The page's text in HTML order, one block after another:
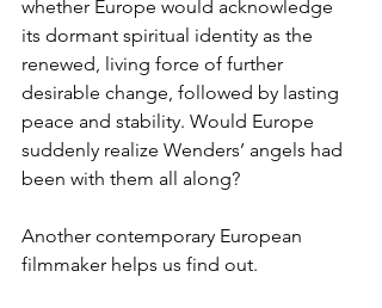
whether Europe would acknowledge
its dormant spiritual identity as the
renewed, living force of further
desirable change, followed by lasting
peace and stability. Would Europe
suddenly realize Wenders’ angels had
been with them all along?
Another contemporary European
filmmaker helps us find out.